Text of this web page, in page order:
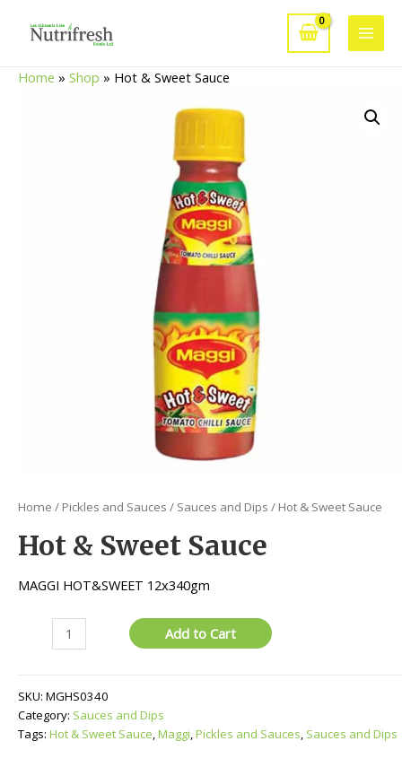
Main
Home » Shop » Hot & Sweet Sauce
Home / Pickles and Sauces / Sauces and Dips / Hot & Sweet Sauce
Hot & Sweet Sauce
MAGGI HOT&SWEET 12x340gm
Sauce
quantity
Add to Cart
SKU: MGHS0340
Category: Sauces and Dips
Tags: Hot & Sweet Sauce,Maggi,Pickles and Sauces, Sauces and Dips